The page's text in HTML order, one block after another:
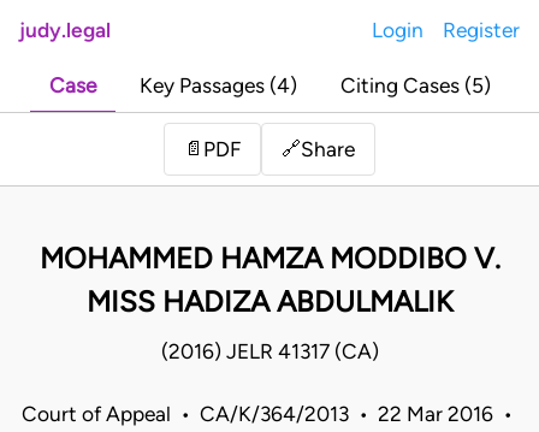
judy.legal Login Register
Case Key Passages (4) Citing Cases (5)
📄 PDF 🔗Share
MOHAMMED HAMZA MODDIBO V.
MISS HADIZA ABDULMALIK
(2016) JELR 41317 (CA)
Court of Appeal • CA/K/364/2013 • 22 Mar 2016 •